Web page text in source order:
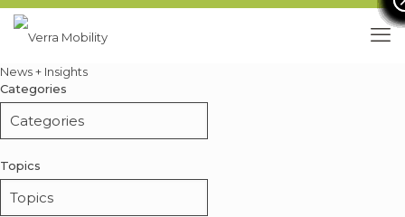
News + Insights
Categories
Topics